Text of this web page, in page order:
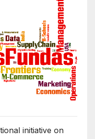
initiative on